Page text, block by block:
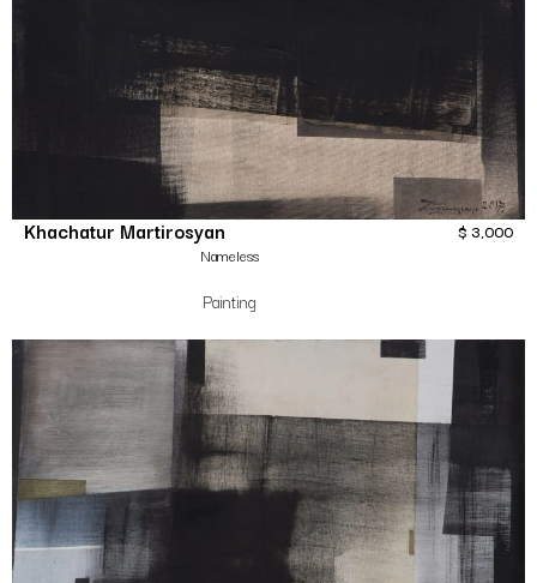
Khachatur Martirosyan
Nameless
Painting
$ 3,000